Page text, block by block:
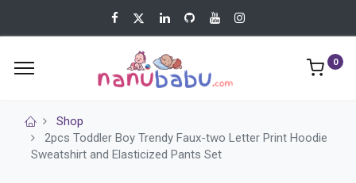
0
Shop
2pcs Toddler Boy Trendy Faux-two Letter Print Hoodie
Sweatshirt and Elasticized Pants Set